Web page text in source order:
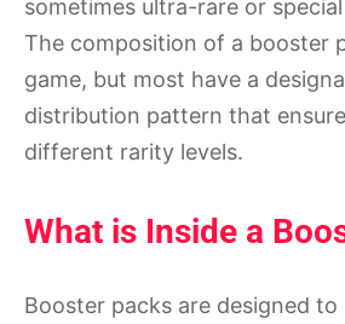
sometimes ultra-rare or
The composition of a booster
game, but most have a
distribution pattern that
different rarity levels.
What is Inside a
Booster packs are designed to